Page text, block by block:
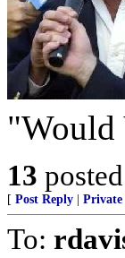
13
[ Post Reply Private
To: